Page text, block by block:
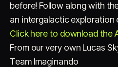
before! Follow along with
an intergalactic exploration
Click here to download the
From our very own Lucas
Team Imaginando